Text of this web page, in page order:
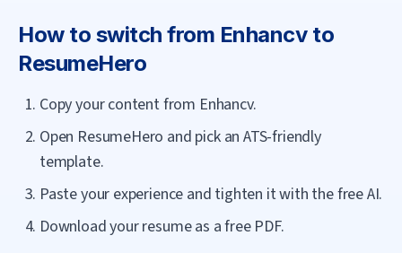
How to switch from Enhancvto
ResumeHero
Copy your content from Enhancv.
Open ResumeHero and pick an ATS-friendly
template.
Paste your experience and tighten it with the free AI.
Download your resume as a free PDF.